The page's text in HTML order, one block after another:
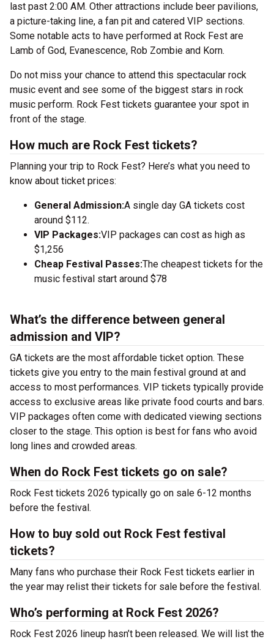
last past 2:00 AM. Other attractions include beer pavilions,
a picture-taking line, a fan pit and catered VIP sections.
Some notable acts to have performed at Rock Fest are
Lamb of God, Evanescence, Rob Zombie and Korn.
Do not miss your chance to attend this spectacular rock
music event and see some of the biggest stars in rock
music perform. Rock Fest tickets guarantee your spot in
front of the stage.
How much are Rock Fest tickets?
Planning your trip to Rock Fest? Here’s what you need to
know about ticket prices:
General Admission:A single day GA tickets cost
around $112.
VIP Packages:VIP packages can cost as high as
$1,256
Cheap Festival Passes:The cheapest tickets for the
music festival start around $78
What’s the difference between general
admission and VIP?
GA tickets are the most affordable ticket option. These
tickets give you entry to the main festival ground at and
access to most performances. VIP tickets typically provide
access to exclusive areas like private food courts and bars.
VIP packages often come with dedicated viewing sections
closer to the stage. This option is best for fans who avoid
long lines and crowded areas.
When do Rock Fest tickets go on sale?
Rock Fest tickets 2026 typically go on sale 6-12 months
before the festival.
How to buy sold out Rock Fest festival
tickets?
Many fans who purchase their Rock Fest tickets earlier in
the year may relist their tickets for sale before the festival.
Who’s performing at Rock Fest 2026?
Rock Fest 2026 lineup hasn’t been released. We will list the